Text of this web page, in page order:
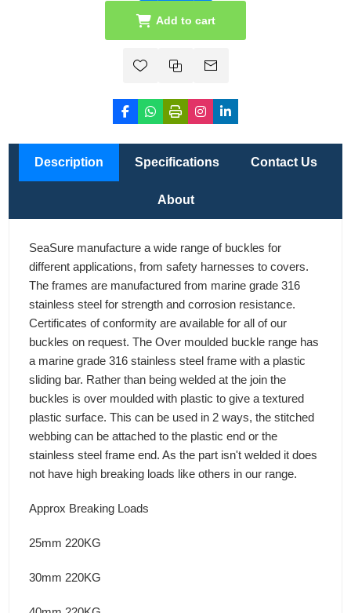
Add to cart
Description Specifications Contact Us
About
SeaSure manufacture a wide range of buckles for
different applications, from safety harnesses to covers.
The frames are manufactured from marine grade 316
stainless steel for strength and corrosion resistance.
Certificates of conformity are available for all of our
buckles on request. The Over moulded buckle range has
a marine grade 316 stainless steel frame with a plastic
sliding bar. Rather than being welded at the join the
buckles is over moulded with plastic to give a textured
plastic surface. This can be used in 2 ways, the stitched
webbing can be attached to the plastic end or the
stainless steel frame end. As the part isn't welded it does
not have high breaking loads like others in our range.
Approx Breaking Loads
25mm 220KG
30mm 220KG